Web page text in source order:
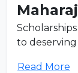
to deserving
Read More